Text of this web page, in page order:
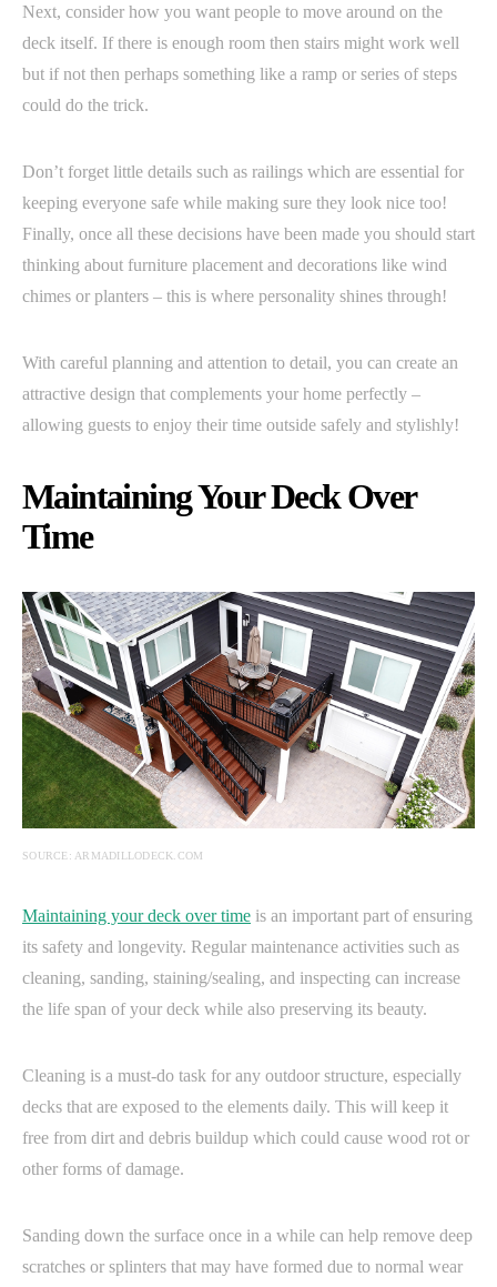
Next, consider how you want people to move around on the
deck itself. If there is enough room then stairs might work well
but if not then perhaps something like a ramp or series of steps
could do the trick.
Don’t forget little details such as railings which are essential for
keeping everyone safe while making sure they look nice too!
Finally, once all these decisions have been made you should start
thinking about furniture placement and decorations like wind
chimes or planters – this is where personality shines through!
With careful planning and attention to detail, you can create an
attractive design that complements your home perfectly –
allowing guests to enjoy their time outside safely and stylishly!
Maintaining Your Deck Over
Time
SOURCE: ARMADILLODECK.COM
Maintaining your deck over time is an important part of ensuring
its safety and longevity. Regular maintenance activities such as
cleaning, sanding, staining/sealing, and inspecting can increase
the life span of your deck while also preserving its beauty.
Cleaning is a must-do task for any outdoor structure, especially
decks that are exposed to the elements daily. This will keep it
free from dirt and debris buildup which could cause wood rot or
other forms of damage.
Sanding down the surface once in a while can help remove deep
scratches or splinters that may have formed due to normal wear